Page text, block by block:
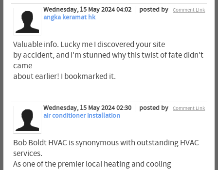
Comment Link
Wednesday, 15 May 2024 04:02
posted by
angka keramat hk
Valuable info. Lucky me I discovered your site
by accident, and I'm stunned why this twist of fate didn't
came
about earlier! I bookmarked it.
Comment Link
Wednesday, 15 May 2024 02:30
posted by
air conditioner installation
Bob Boldt HVAC is synonymous with outstanding HVAC
services.
As one of the premier local heating and cooling